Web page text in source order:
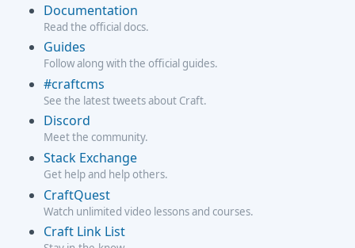
Documentation
Read the official docs.
Guides
Follow along with the official guides.
#craftcms
See the latest tweets about Craft.
Discord
Meet the community.
Stack Exchange
Get help and help others.
CraftQuest
Watch unlimited video lessons and courses.
Craft Link List